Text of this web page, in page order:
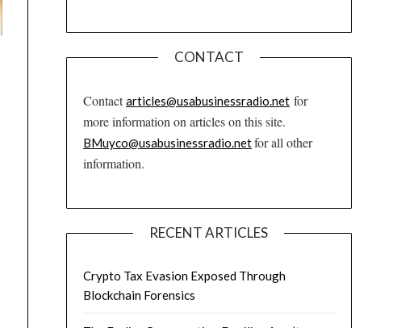
CONTACT
Contactarticles@usabusinessradio.netfor
more information on articles on this site.
BMuyco@usabusinessradio.netfor all other
information.
RECENT ARTICLES
Crypto Tax Evasion Exposed Through
Blockchain Forensics